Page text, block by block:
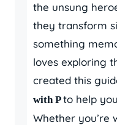
the unsung
they transform
something
loves exploring
created this
with Pto help
Whether you’re